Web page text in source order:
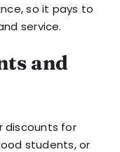
so it pays to
service.
and
discounts for
students, or